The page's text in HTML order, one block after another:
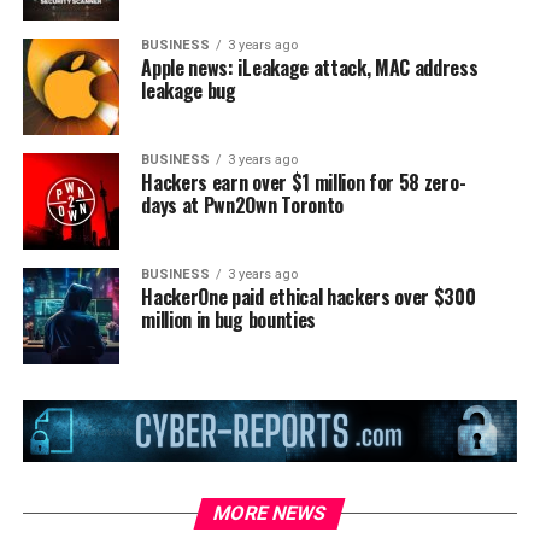
BUSINESS 3 years ago
Apple news: iLeakage attack, MAC address
leakage bug
BUSINESS 3 years ago
Hackers earn over $1 million for 58 zero-
days at Pwn2Own Toronto
BUSINESS 3 years ago
HackerOne paid ethical hackers over $300
million in bug bounties
MORE NEWS